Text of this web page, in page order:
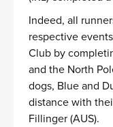
Indeed, all
respective
Club by
and the North
dogs, Blue and
distance with
Fillinger (AUS).